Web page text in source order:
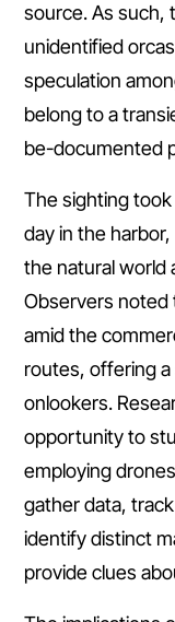
source. As such,
unidentified
speculation
belong to a
be-documented
The sighting
day in the
the natural world
Observers noted
amid the
routes, offering
onlookers.
opportunity to
employing
gather data,
identify distinct
provide clues